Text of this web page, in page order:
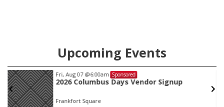
Upcoming Events
Fri, Aug 07 @6:00am Sponsored
2026 Columbus Days Vendor Signup
Frankfort Square